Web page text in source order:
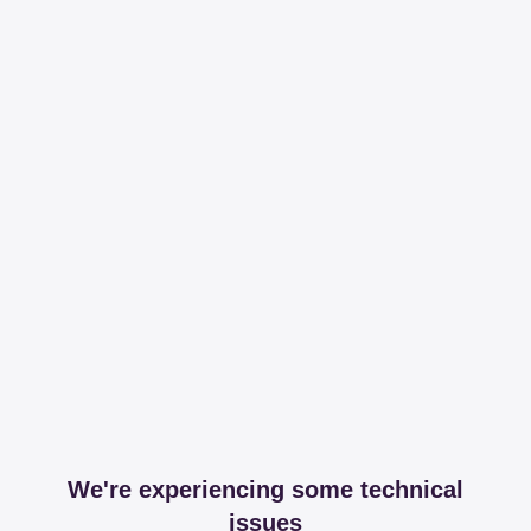
We're experiencing some technical
issues